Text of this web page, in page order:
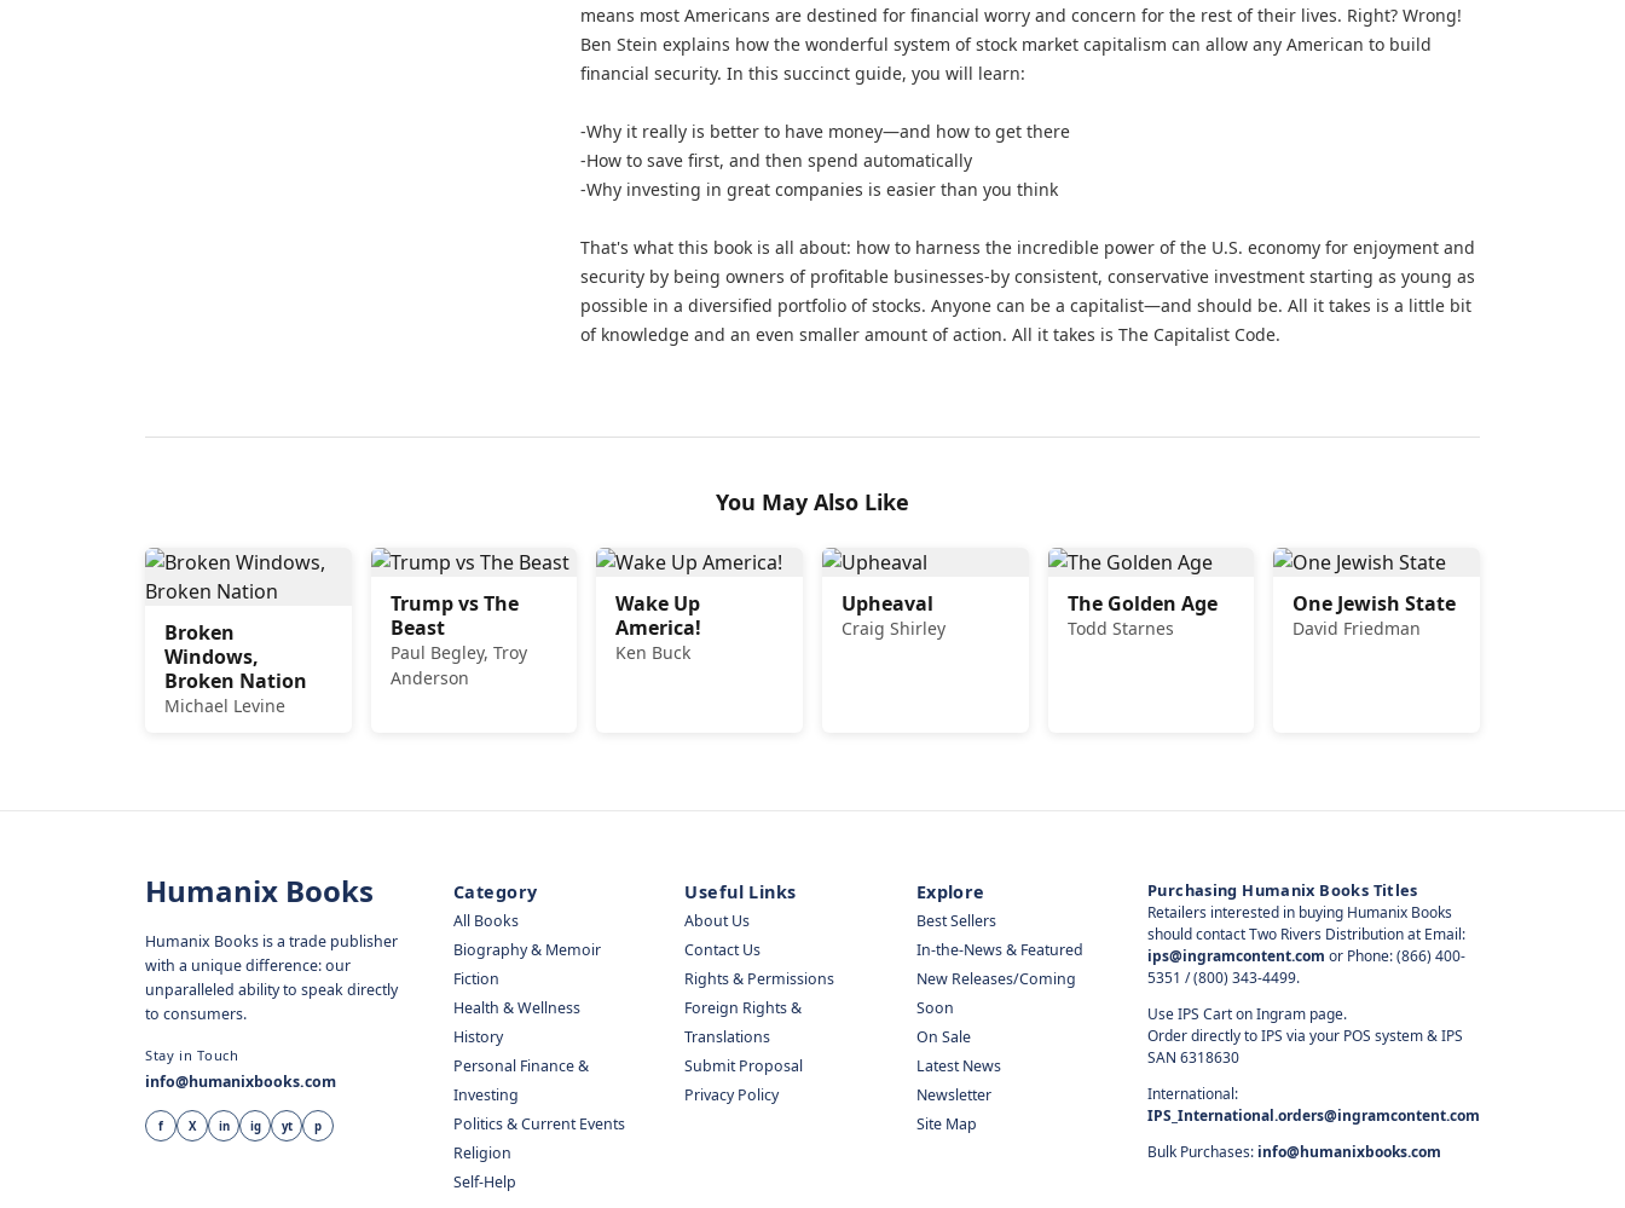
means most Americans are destined for financial worry and concern for the rest of their lives. Right? Wrong!
Ben Stein explains how the wonderful system of stock market capitalism can allow any American to build
financial security. In this succinct guide, you will learn:
-Why it really is better to have money—and how to get there
-How to save first, and then spend automatically
-Why investing in great companies is easier than you think
That's what this book is all about: how to harness the incredible power of the U.S. economy for enjoyment and
security by being owners of profitable businesses-by consistent, conservative investment starting as young as
possible in a diversified portfolio of stocks. Anyone can be a capitalist—and should be. All it takes is a little bit
of knowledge and an even smaller amount of action. All it takes is The Capitalist Code.
You May Also Like
Broken
Windows,
Broken Nation
Michael Levine
Trump vs The
Beast
Paul Begley, Troy
Anderson
Wake Up
America!
Ken Buck
Upheaval
Craig Shirley
The Golden Age
Todd Starnes
One Jewish State
David Friedman
Humanix Books
Humanix Books is a trade publisher
with a unique difference: our
unparalleled ability to speak directly
to consumers.
Stay in Touch
info@humanixbooks.com
f X in ig yt p
Category
All Books
Biography & Memoir
Fiction
Health & Wellness
History
Personal Finance &
Investing
Politics & Current Events
Religion
Self-Help
Useful Links
About Us
Contact Us
Rights & Permissions
Foreign Rights &
Translations
Submit Proposal
Privacy Policy
Explore
Best Sellers
In-the-News & Featured
New Releases/Coming
Soon
On Sale
Latest News
Newsletter
Site Map
Purchasing Humanix Books Titles
Retailers interested in buying Humanix Books
should contact Two Rivers Distribution at Email:
ips@ingramcontent.com or Phone: (866) 400-
5351 / (800) 343-4499.
Use IPS Cart on Ingram page.
Order directly to IPS via your POS system & IPS
SAN 6318630
International:
IPS_International.orders@ingramcontent.com
Bulk Purchases: info@humanixbooks.com